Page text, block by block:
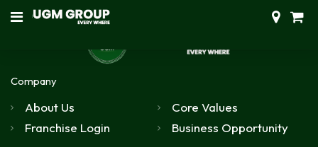
Company
About Us
Core Values
Franchise Login
Business Opportunity